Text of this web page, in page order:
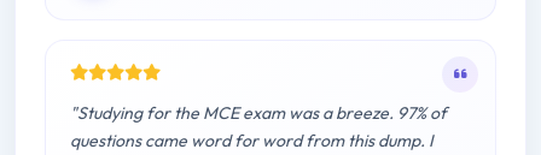
"Studying for the MCE exam was a breeze. 97% of
questions came word for word from this dump. I